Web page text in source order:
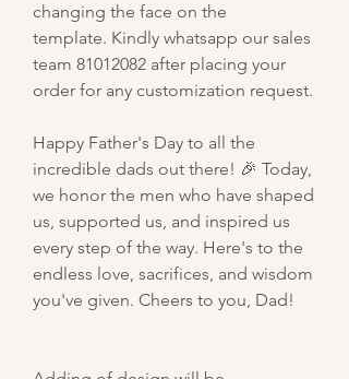
changing the face on the
template. Kindly whatsapp our sales
team 81012082 after placing your
order for any customization request.
Happy Father's Day to all the
incredible dads out there! 🎉 Today,
we honor the men who have shaped
us, supported us, and inspired us
every step of the way. Here's to the
endless love, sacrifices, and wisdom
you've given. Cheers to you, Dad!